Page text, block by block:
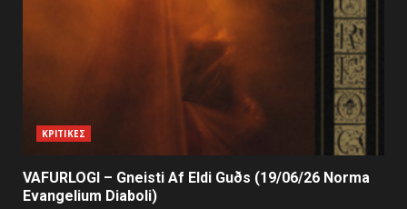
ΚΡΙΤΙΚΕΣ
VAFURLOGI – Gneisti Af Eldi Guðs (19/06/26 Norma
Evangelium Diaboli)